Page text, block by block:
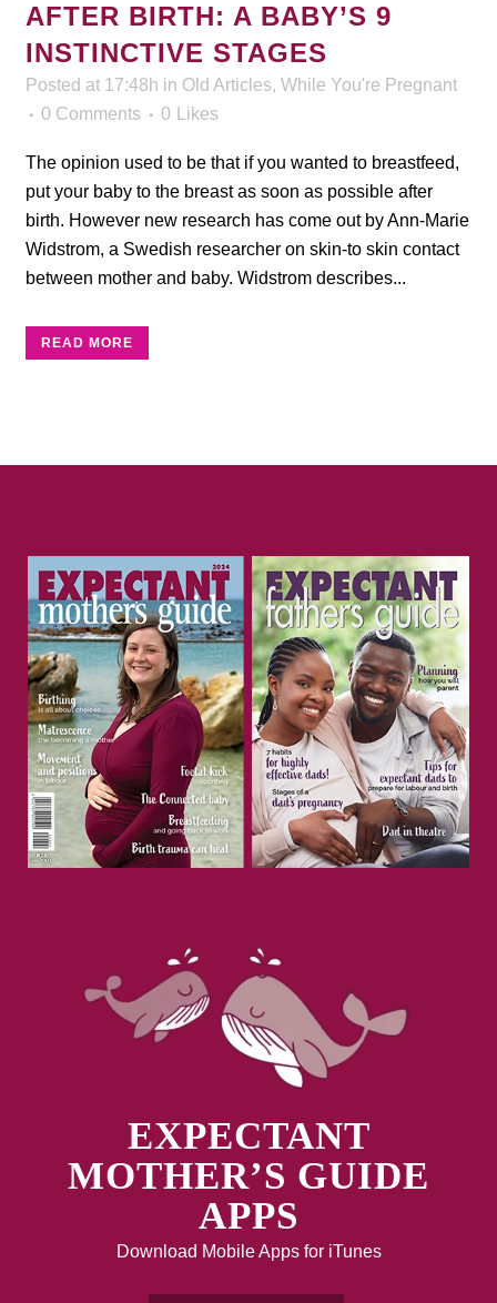
AFTER BIRTH: A BABY’S 9
INSTINCTIVE STAGES
Posted at 17:48h in Old Articles, While You're Pregnant
0 Comments
0 Likes
The opinion used to be that if you wanted to breastfeed,
put your baby to the breast as soon as possible after
birth. However new research has come out by Ann-Marie
Widstrom, a Swedish researcher on skin-to skin contact
between mother and baby. Widstrom describes...
READ MORE
EXPECTANT
MOTHER’S GUIDE
APPS
Download Mobile Apps for iTunes